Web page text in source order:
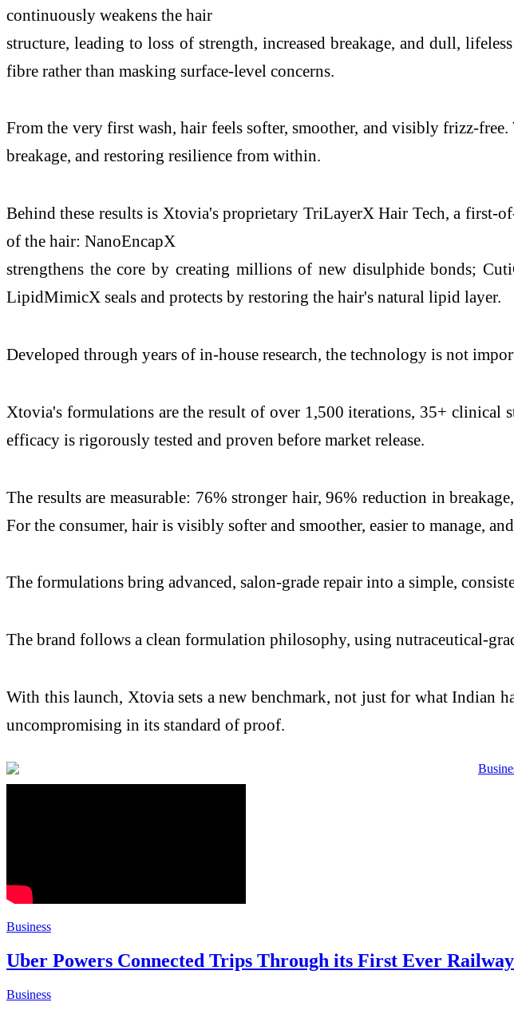
continuously weakens the hair
structure, leading to loss of strength, increased breakage, and dull,
fibre rather than masking surface-level concerns.
From the very first wash, hair feels softer, smoother, and visibly frizz-
breakage, and restoring resilience from within.
Behind these results is Xtovia's proprietary TriLayerX Hair Tech, a first-
of the hair: NanoEncapX
strengthens the core by creating millions of new disulphide bonds;
LipidMimicX seals and protects by restoring the hair's natural lipid layer.
Developed through years of in-house research, the technology is not
Xtovia's formulations are the result of over 1,500 iterations, 35+ clinical
efficacy is rigorously tested and proven before market release.
The results are measurable: 76% stronger hair, 96% reduction in
For the consumer, hair is visibly softer and smoother, easier to manage,
The formulations bring advanced, salon-grade repair into a simple,
The brand follows a clean formulation philosophy, using nutraceutical-
With this launch, Xtovia sets a new benchmark, not just for what Indian
uncompromising in its standard of proof.
Business
Uber Powers Connected Trips Through its First Ever
Business